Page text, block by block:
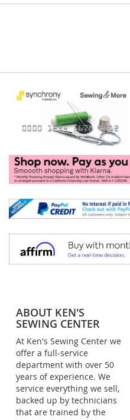
ABOUT KEN'S
SEWING CENTER
At Ken's Sewing Center we
offer a full-service
department with over 50
years of experience. We
service everything we sell,
backed up by technicians
that are trained by the